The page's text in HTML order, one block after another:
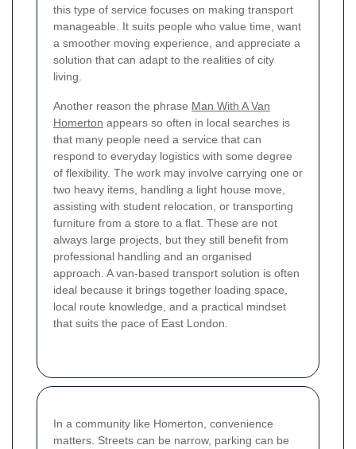
this type of service focuses on making transport
manageable. It suits people who value time, want
a smoother moving experience, and appreciate a
solution that can adapt to the realities of city
living.
Another reason the phrase Man With A Van
Homerton appears so often in local searches is
that many people need a service that can
respond to everyday logistics with some degree
of flexibility. The work may involve carrying one or
two heavy items, handling a light house move,
assisting with student relocation, or transporting
furniture from a store to a flat. These are not
always large projects, but they still benefit from
professional handling and an organised
approach. A van-based transport solution is often
ideal because it brings together loading space,
local route knowledge, and a practical mindset
that suits the pace of East London.
In a community like Homerton, convenience
matters. Streets can be narrow, parking can be